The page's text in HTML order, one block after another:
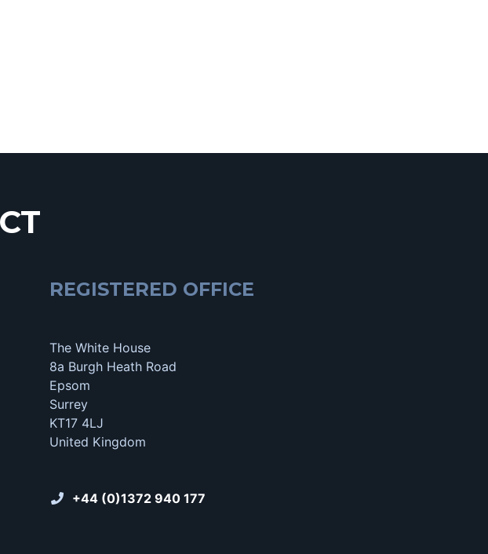
REGISTERED OFFICE
The White House
8a Burgh Heath Road
Epsom
Surrey
KT17 4LJ
United Kingdom
+44 (0)1372 940 177